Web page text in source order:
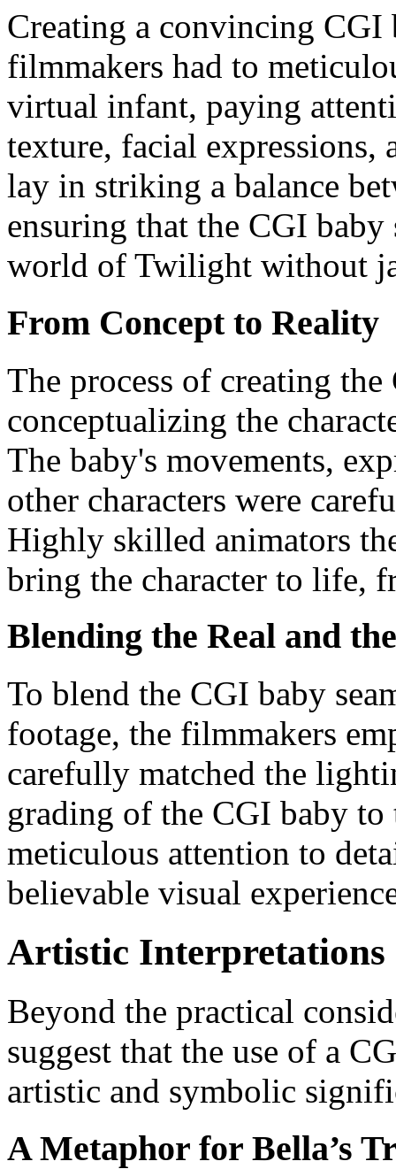
Creating a convincing CGI
filmmakers had to
virtual infant, paying
texture, facial expressions,
lay in striking a balance
ensuring that the CGI
world of Twilight without
From Concept to Reality
The process of creating
conceptualizing the
The baby's movements,
other characters were
Highly skilled animators
bring the character to life,
Blending the Real and
To blend the CGI baby
footage, the filmmakers
carefully matched the
grading of the CGI baby
meticulous attention to
believable visual
Artistic Interpretations
Beyond the practical
suggest that the use of a
artistic and symbolic
A Metaphor for Bella’s